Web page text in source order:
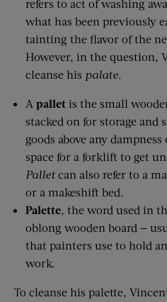
refers to act of washing
what has been previously
tainting the flavor of the
However, in the question,
cleanse his palate.
A pallet is the small
stacked on for storage and
goods above any
space for a forklift to get
Palletcan also refer to a
or a makeshift bed.
Palette, the word used in
oblong wooden board —
that painters use to hold
work.
To cleanse his palette,